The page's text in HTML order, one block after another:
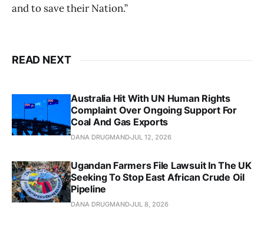
and to save their Nation.”
READ NEXT
Australia Hit With UN Human Rights
Complaint Over Ongoing Support For
Coal And Gas Exports
DANA DRUGMANDJUL 12, 2026
Ugandan Farmers File Lawsuit In The UK
Seeking To Stop East African Crude Oil
Pipeline
DANA DRUGMANDJUL 8, 2026